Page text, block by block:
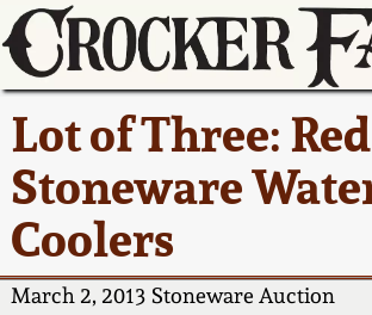
Lot of Three:
Stoneware
Coolers
March 2, 2013 Stoneware Auction
Current Auction:
Summer
AMERICA 250! July 22
31, 2026
Full Online Catalog!
America 250!
Ward Collection
Spring 2026
How to Sell Your
Pottery
Contact Us
Greatest Hits
New York State
Stoneware
New York City
Stoneware
About Us
Bio
Contact Info